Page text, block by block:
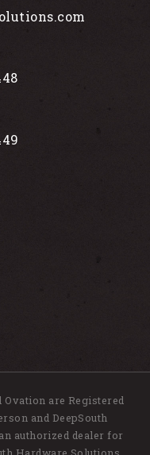
Ovation are Registered
and DeepSouth
authorized dealer for
Hardware Solutions